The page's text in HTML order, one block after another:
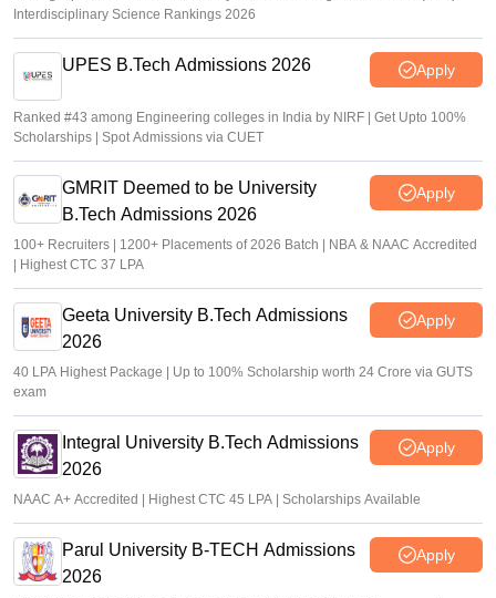
Interdisciplinary Science Rankings 2026
UPES B.Tech Admissions 2026 Apply
Ranked #43 among Engineering colleges in India by NIRF | Get Upto 100%
Scholarships | Spot Admissions via CUET
GMRIT Deemed to be University
B.Tech Admissions 2026
Apply
100+ Recruiters | 1200+ Placements of 2026 Batch | NBA & NAAC Accredited
| Highest CTC 37 LPA
Geeta University B.Tech Admissions
2026
Apply
40 LPA Highest Package | Up to 100% Scholarship worth 24 Crore via GUTS
exam
Integral University B.Tech Admissions
2026
Apply
NAAC A+ Accredited | Highest CTC 45 LPA | Scholarships Available
Parul University B-TECH Admissions
2026
Apply